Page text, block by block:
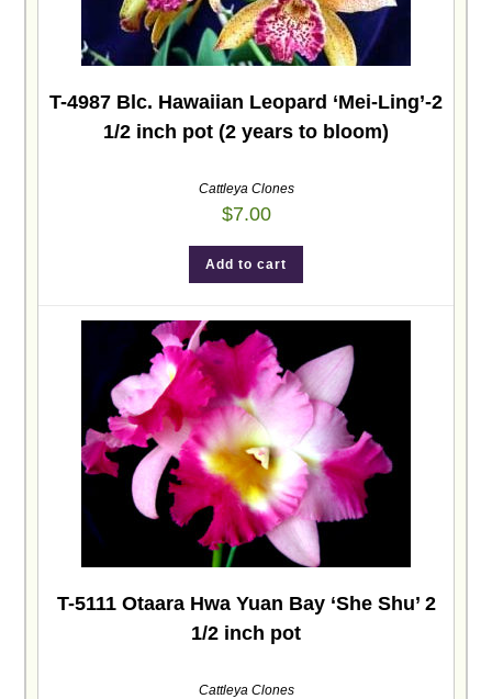
T-4987 Blc. Hawaiian Leopard ‘Mei-Ling’-2
1/2 inch pot (2 years to bloom)
Cattleya Clones
$7.00
Add to cart
T-5111 Otaara Hwa Yuan Bay ‘She Shu’ 2
1/2 inch pot
Cattleya Clones